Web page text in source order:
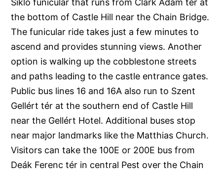
Sikló funicular that runs from Clark Ádám tér at
the bottom of Castle Hill near the Chain Bridge.
The funicular ride takes just a few minutes to
ascend and provides stunning views. Another
option is walking up the cobblestone streets
and paths leading to the castle entrance gates.
Public bus lines 16 and 16A also run to Szent
Gellért tér at the southern end of Castle Hill
near the Gellért Hotel. Additional buses stop
near major landmarks like the Matthias Church.
Visitors can take the 100E or 200E bus from
Deák Ferenc tér in central Pest over the Chain